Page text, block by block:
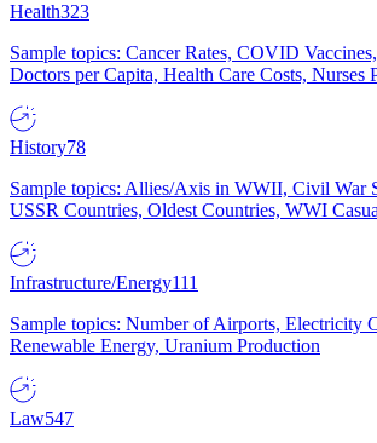
Health323
Sample topics: Cancer Rates, COVID
Doctors per Capita, Health Care Costs, Nurses
History78
Sample topics: Allies/Axis in WWII, Civil War
USSR Countries, Oldest Countries, WWI
Infrastructure/Energy111
Sample topics: Number of Airports, Electricity
Renewable Energy, Uranium Production
Law547